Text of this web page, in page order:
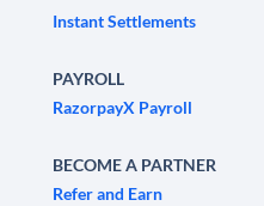
Instant Settlements
PAYROLL
RazorpayX Payroll
BECOME A PARTNER
Refer and Earn